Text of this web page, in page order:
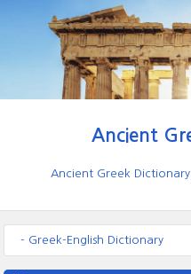
Ancient
Ancient Greek Dictionary
- Greek-English Dictionary